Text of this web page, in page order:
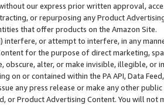
our express prior written approval,
or repurposing any Product
that offer products on the Amazon Site.
interfere, or attempt to interfere, in any
for the purpose of direct marketing,
obscure, alter, or make invisible, illegible,
on or contained within the PA API, Data
any press release or make any other
or Product Advertising Content. You will